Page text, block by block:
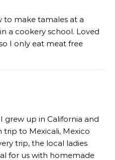
to make tamales at a
a cookery school. Loved
I only eat meat free
grew up in California and
trip to Mexicali, Mexico
trip, the local ladies
for us with homemade